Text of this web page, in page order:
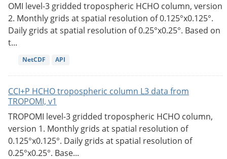
OMI level-3 gridded tropospheric HCHO column, version
2. Monthly grids at spatial resolution of 0.125°x0.125°.
Daily grids at spatial resolution of 0.25°x0.25°. Based on
t...
NetCDF API
CCI+P HCHO tropospheric column L3 data from
TROPOMI, v1
TROPOMI level-3 gridded tropospheric HCHO column,
version 1. Monthly grids at spatial resolution of
0.125°x0.125°. Daily grids at spatial resolution of
0.25°x0.25°. Base...